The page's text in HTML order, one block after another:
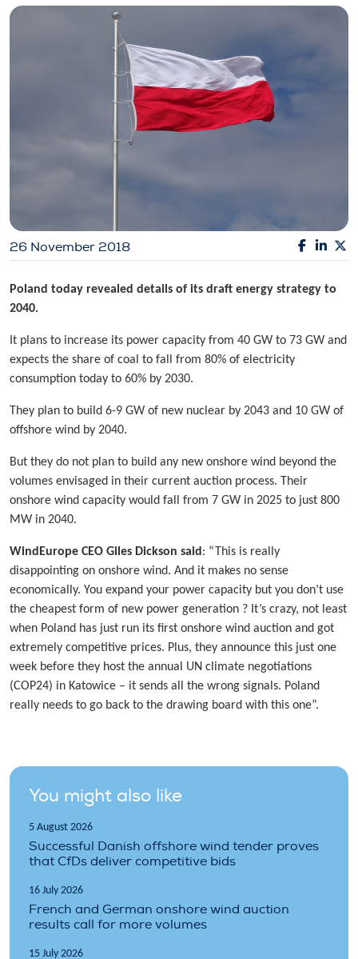
26 November 2018
Poland today revealed details of its draft energy strategy to
2040.
It plans to increase its power capacity from 40 GW to 73 GW and
expects the share of coal to fall from 80% of electricity
consumption today to 60% by 2030.
They plan to build 6-9 GW of new nuclear by 2043 and 10 GW of
offshore wind by 2040.
But they do not plan to build any new onshore wind beyond the
volumes envisaged in their current auction process. Their
onshore wind capacity would fall from 7 GW in 2025 to just 800
MW in 2040.
WindEurope CEO Giles Dickson said : “This is really
disappointing on onshore wind. And it makes no sense
economically. You expand your power capacity but you don’t use
the cheapest form of new power generation ? It’s crazy, not least
when Poland has just run its first onshore wind auction and got
extremely competitive prices. Plus, they announce this just one
week before they host the annual UN climate negotiations
(COP24) in Katowice – it sends all the wrong signals. Poland
really needs to go back to the drawing board with this one”.
You might also like
5 August 2026
Successful Danish offshore wind tender proves
that CfDs deliver competitive bids
16 July 2026
French and German onshore wind auction
results call for more volumes
15 July 2026